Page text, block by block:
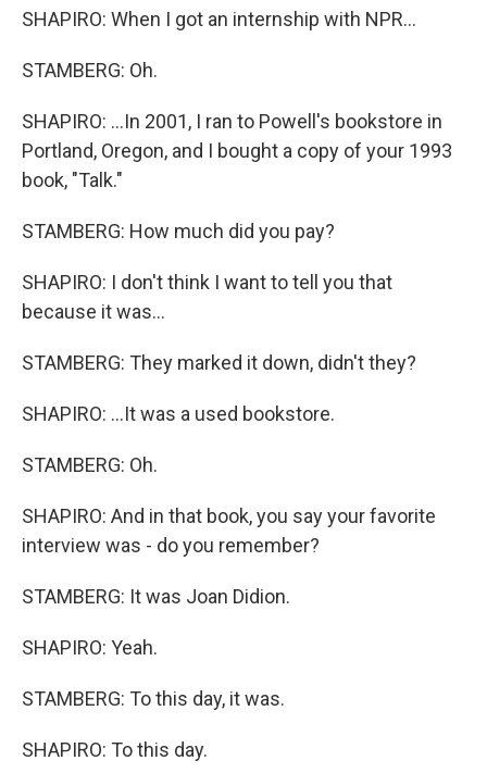
SHAPIRO: When I got an internship with NPR...
STAMBERG: Oh.
SHAPIRO: ...In 2001, I ran to Powell's bookstore in
Portland, Oregon, and I bought a copy of your 1993
book, "Talk."
STAMBERG: How much did you pay?
SHAPIRO: I don't think I want to tell you that
because it was...
STAMBERG: They marked it down, didn't they?
SHAPIRO: ...It was a used bookstore.
STAMBERG: Oh.
SHAPIRO: And in that book, you say your favorite
interview was - do you remember?
STAMBERG: It was Joan Didion.
SHAPIRO: Yeah.
STAMBERG: To this day, it was.
SHAPIRO: To this day.